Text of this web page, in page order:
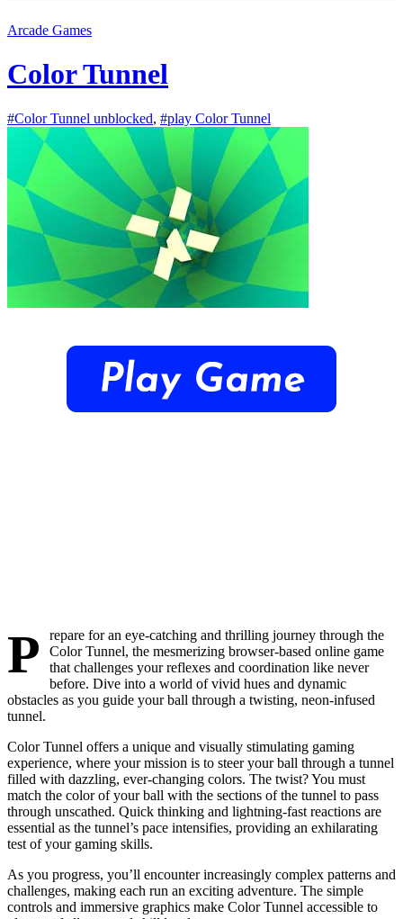
Arcade Games
Color Tunnel
#Color Tunnel unblocked, #play Color Tunnel
P
repare for an eye-catching and thrilling journey through the
Color Tunnel, the mesmerizing browser-based online game
that challenges your reflexes and coordination like never
before. Dive into a world of vivid hues and dynamic
obstacles as you guide your ball through a twisting, neon-infused
tunnel.
Color Tunnel offers a unique and visually stimulating gaming
experience, where your mission is to steer your ball through a tunnel
filled with dazzling, ever-changing colors. The twist? You must
match the color of your ball with the sections of the tunnel to pass
through unscathed. Quick thinking and lightning-fast reactions are
essential as the tunnel’s pace intensifies, providing an exhilarating
test of your gaming skills.
As you progress, you’ll encounter increasingly complex patterns and
challenges, making each run an exciting adventure. The simple
controls and immersive graphics make Color Tunnel accessible to